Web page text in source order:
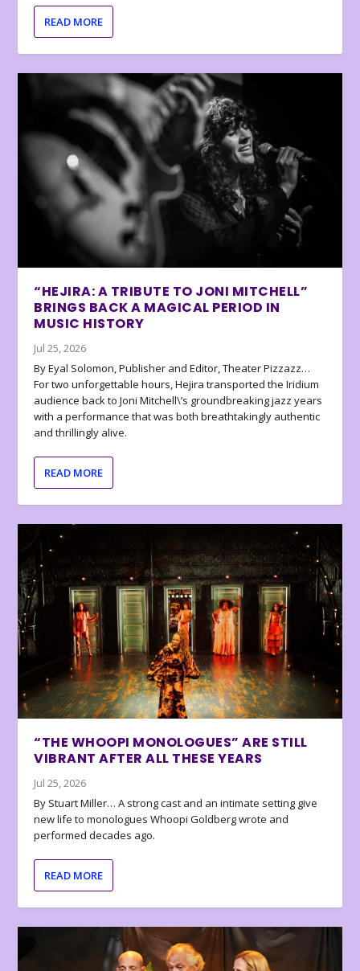
READ MORE
“HEJIRA: A TRIBUTE TO JONI MITCHELL”
BRINGS BACK A MAGICAL PERIOD IN
MUSIC HISTORY
Jul 25, 2026
By Eyal Solomon, Publisher and Editor, Theater Pizzazz…
For two unforgettable hours, Hejira transported the Iridium
audience back to Joni Mitchell\’s groundbreaking jazz years
with a performance that was both breathtakingly authentic
and thrillingly alive.
READ MORE
“THE WHOOPI MONOLOGUES” ARE STILL
VIBRANT AFTER ALL THESE YEARS
Jul 25, 2026
By Stuart Miller… A strong cast and an intimate setting give
new life to monologues Whoopi Goldberg wrote and
performed decades ago.
READ MORE